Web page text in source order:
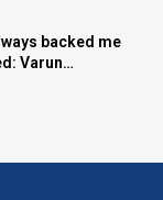
backed me
Varun